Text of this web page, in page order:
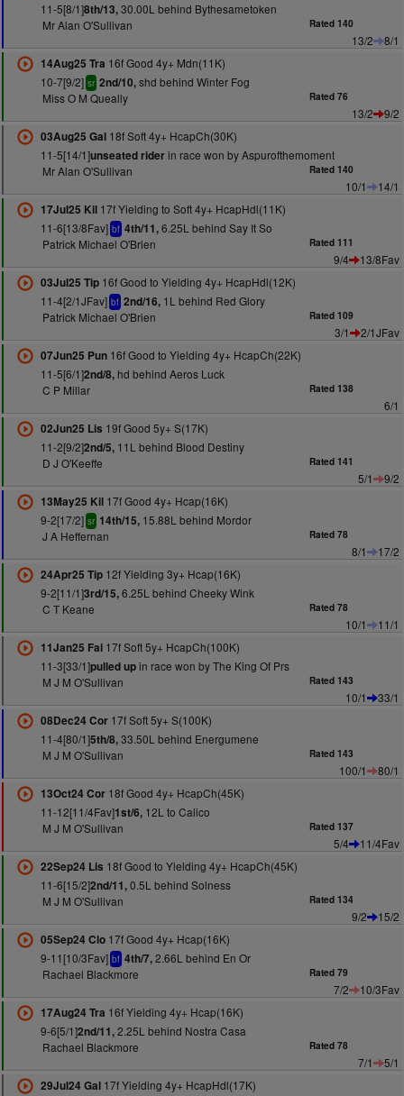
11-5[8/1]8th/13,30.00L behind Bythesametoken
Mr Alan O'Sullivan
Rated 140
13/2
8/1
14Aug25 Tra 16f Good 4y+ Mdn(11K)
10-7[9/2] sr 2nd/10,shd behind Winter Fog
Miss O M Queally
Rated 76
13/2
9/2
03Aug25 Gal18f Soft 4y+ HcapCh(30K)
11-5[14/1]unseated riderin race won by Aspurofthemoment
Mr Alan O'Sullivan
Rated 140
10/1
14/1
17Jul25 Kil17f Yielding to Soft 4y+ HcapHdl(11K)
11-6[13/8Fav] bf 4th/11,6.25L behind Say It So
Patrick Michael O'Brien
Rated 111
9/4
13/8Fav
03Jul25 Tip16f Good to Yielding 4y+ HcapHdl(12K)
11-4[2/1JFav] bf 2nd/16,1L behind Red Glory
Patrick Michael O'Brien
Rated 109
3/1
2/1JFav
07Jun25 Pun16f Good to Yielding 4y+ HcapCh(22K)
11-5[6/1]2nd/8,hd behind Aeros Luck
C P Millar
Rated 138
6/1
02Jun25 Lis 19f Good 5y+ S(17K)
11-2[9/2]2nd/5,11L behind Blood Destiny
D J O'Keeffe
Rated 141
5/1
9/2
13May25 Kil17f Good 4y+ Hcap(16K)
9-2[17/2] sr 14th/15,15.88L behind Mordor
J A Heffernan
Rated 78
8/1
17/2
24Apr25 Tip12f Yielding 3y+ Hcap(16K)
9-2[11/1]3rd/15,6.25L behind Cheeky Wink
C T Keane
Rated 78
10/1
11/1
11Jan25 Fai17f Soft 5y+ HcapCh(100K)
11-3[33/1]pulled upin race won by The King Of Prs
M J M O'Sullivan
Rated 143
10/1
33/1
08Dec24 Cor17f Soft 5y+ S(100K)
11-4[80/1]5th/8,33.50L behind Energumene
M J M O'Sullivan
Rated 143
100/1
80/1
13Oct24 Cor18f Good 4y+ HcapCh(45K)
11-12[11/4Fav]1st/6,12L to Calico
M J M O'Sullivan
Rated 137
5/4
11/4Fav
22Sep24 Lis 18f Good to Yielding 4y+ HcapCh(45K)
11-6[15/2]2nd/11,0.5L behind Solness
M J M O'Sullivan
Rated 134
9/2
15/2
05Sep24 Clo17f Good 4y+ Hcap(16K)
9-11[10/3Fav] bf 4th/7,2.66L behind En Or
Rachael Blackmore
Rated 79
7/2
10/3Fav
17Aug24 Tra 16f Yielding 4y+ Hcap(16K)
9-6[5/1]2nd/11,2.25L behind Nostra Casa
Rachael Blackmore
Rated 78
7/1
5/1
29Jul24 Gal17f Yielding 4y+ HcapHdl(17K)